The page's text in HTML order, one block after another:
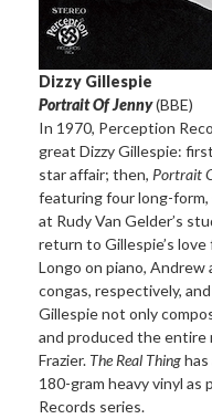
Dizzy Gillespie
Portrait Of Jenny(BBE)
In 1970, Perception
great Dizzy Gillespie:
star affair; then, Portrait
featuring four long-
at Rudy Van Gelder’s
return to Gillespie’s
Longo on piano, Andrew
congas, respectively,
Gillespie not only
and produced the entire
Frazier. The Real Thing
180-gram heavy vinyl as
Records series.